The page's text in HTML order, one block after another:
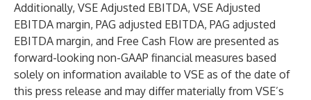
Additionally, VSE Adjusted EBITDA, VSE Adjusted
EBITDA margin, PAG adjusted EBITDA, PAG adjusted
EBITDA margin, and Free Cash Flow are presented as
forward-looking non-GAAP financial measures based
solely on information available to VSE as of the date of
this press release and may differ materially from VSE’s